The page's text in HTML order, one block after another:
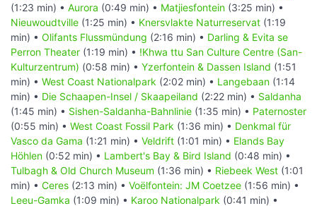
(1:23 min) • Aurora (0:49 min) • Matjiesfontein (3:25 min) •
Nieuwoudtville (1:25 min) • Knersvlakte Naturreservat (1:19
min) • Olifants Flussmündung (2:16 min) • Darling & Evita se
Perron Theater (1:19 min) • !Khwa ttu San Culture Centre (San-
Kulturzentrum) (0:58 min) • Yzerfontein & Dassen Island (1:51
min) • West Coast Nationalpark (2:02 min) • Langebaan (1:14
min) • Die Schaapen-Insel / Skaapeiland (2:22 min) • Saldanha
(1:45 min) • Sishen-Saldanha-Bahnlinie (1:35 min) • Paternoster
(0:55 min) • West Coast Fossil Park (1:36 min) • Denkmal für
Vasco da Gama (1:21 min) • Veldrift (1:01 min) • Elands Bay
Höhlen (0:52 min) • Lambert's Bay & Bird Island (0:48 min) •
Tulbagh & Old Church Museum (1:36 min) • Riebeek West (1:01
min) • Ceres (2:13 min) • Voëlfontein: JM Coetzee (1:56 min) •
Leeu-Gamka (1:09 min) • Karoo Nationalpark (0:41 min) •